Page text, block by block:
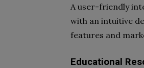
A user-friendly
with an intuitive
features and
Educational